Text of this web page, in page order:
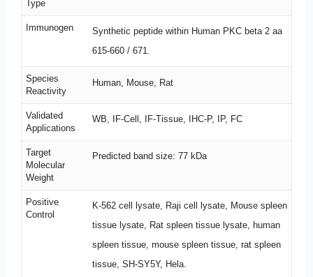
Type
Immunogen
Synthetic peptide within Human PKC beta 2 aa
615-660 / 671.
Species
Reactivity
Human, Mouse, Rat
Validated
Applications
WB, IF-Cell, IF-Tissue, IHC-P, IP, FC
Target
Molecular
Weight
Predicted band size: 77 kDa
Positive
Control
K-562 cell lysate, Raji cell lysate, Mouse spleen
tissue lysate, Rat spleen tissue lysate, human
spleen tissue, mouse spleen tissue, rat spleen
tissue, SH-SY5Y, Hela.